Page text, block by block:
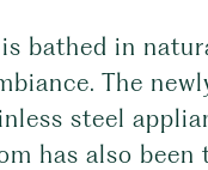
bathed in
The
steel
has also